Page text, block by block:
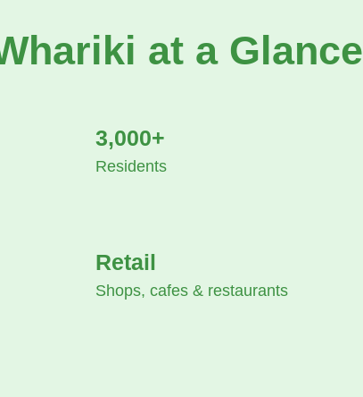
at a Glance
3,000+
Residents
Retail
Shops, cafes & restaurants